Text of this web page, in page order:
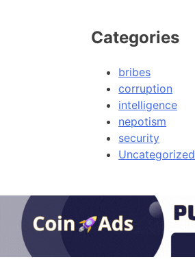
Categories
bribes
corruption
intelligence
nepotism
security
Uncategorized